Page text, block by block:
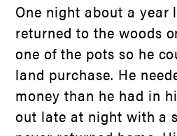
One night about a year
returned to the woods
one of the pots so he
land purchase. He
money than he had in
out late at night with a